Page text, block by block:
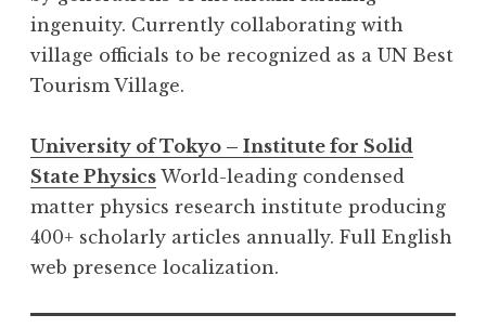
ingenuity. Currently collaborating with
village officials to be recognized as a UN Best
Tourism Village.
University of Tokyo – Institute for Solid
State Physics World-leading condensed
matter physics research institute producing
400+ scholarly articles annually. Full English
web presence localization.